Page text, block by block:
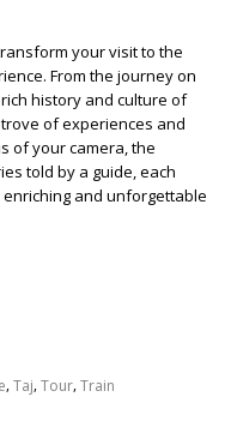
your visit to the
From the journey on
history and culture of
of experiences and
of your camera, the
told by a guide, each
and unforgettable
,Taj,Tour,Train